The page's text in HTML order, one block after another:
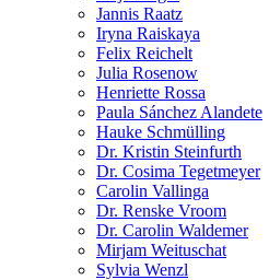
Jannis Raatz
Iryna Raiskaya
Felix Reichelt
Julia Rosenow
Henriette Rossa
Paula Sánchez Alandete
Hauke Schmülling
Dr. Kristin Steinfurth
Dr. Cosima Tegetmeyer
Carolin Vallinga
Dr. Renske Vroom
Dr. Carolin Waldemer
Mirjam Weituschat
Sylvia Wenzl